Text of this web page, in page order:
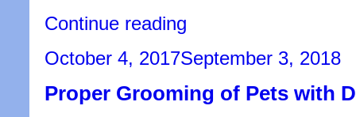
Continue reading
Need
Know
to
Posted
on
October 4, 2017September 3, 2018
Proper Grooming of Pets with